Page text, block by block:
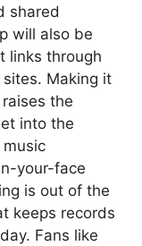
shared
will also be
links through
Making it
the
into the
your-face
is out of the
keeps records
Fans like